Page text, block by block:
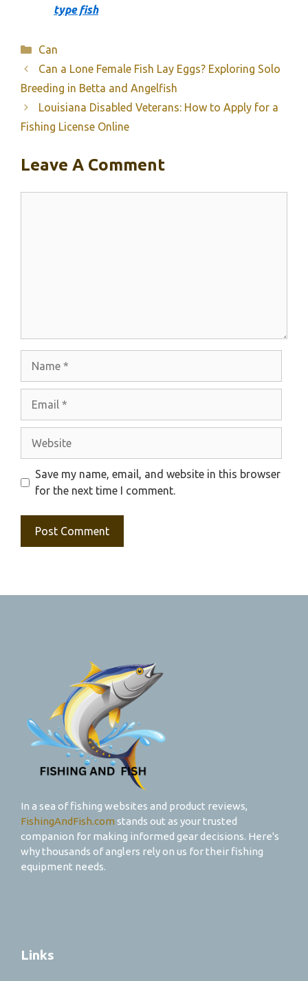
type fish
Categories
Can
Can a Lone Female Fish Lay Eggs? Exploring Solo
Breeding in Betta and Angelfish
Louisiana Disabled Veterans: How to Apply for a
Fishing License Online
Leave A Comment
Save my name, email, and website in this browser
for the next time I comment.
In a sea of fishing websites and product reviews,
FishingAndFish.com stands out as your trusted
companion for making informed gear decisions. Here's
why thousands of anglers rely on us for their fishing
equipment needs.
Links